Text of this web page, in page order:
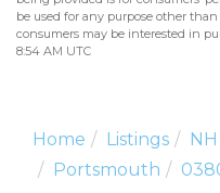
be used for any purpose other
consumers may be interested in
8:54 AM UTC
Home Listings NH
Portsmouth